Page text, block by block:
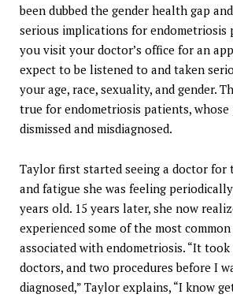
been dubbed the gender health gap
serious implications for endometriosis
you visit your doctor’s office for an
expect to be listened to and taken
your age, race, sexuality, and gender.
true for endometriosis patients,
dismissed and misdiagnosed.
Taylor first started seeing a doctor for
and fatigue she was feeling
years old. 15 years later, she now
experienced some of the most
associated with endometriosis. “It
doctors, and two procedures before I
diagnosed,” Taylor explains, “I know